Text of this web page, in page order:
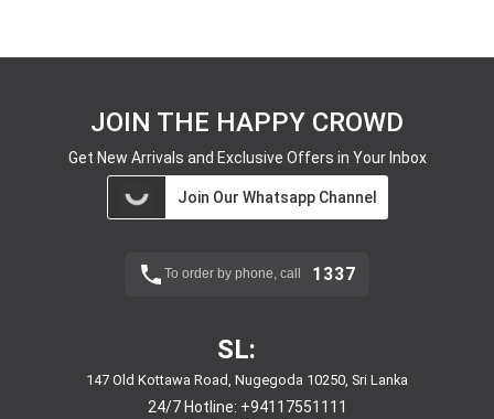
JOIN THE HAPPY CROWD
Get New Arrivals and Exclusive Offers in Your Inbox
Join Our Whatsapp Channel
To order by phone, call 1337
SL:
147 Old Kottawa Road, Nugegoda 10250, Sri Lanka
24/7 Hotline: +94117551111